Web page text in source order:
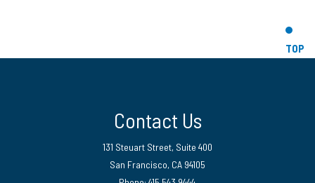
TOP
Contact Us
131 Steuart Street, Suite 400
San Francisco, CA 94105